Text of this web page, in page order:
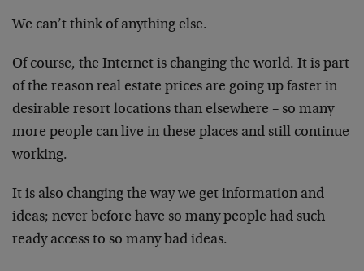
We can’t think of anything else.
Of course, the Internet is changing the world. It is part
of the reason real estate prices are going up faster in
desirable resort locations than elsewhere – so many
more people can live in these places and still continue
working.
It is also changing the way we get information and
ideas; never before have so many people had such
ready access to so many bad ideas.